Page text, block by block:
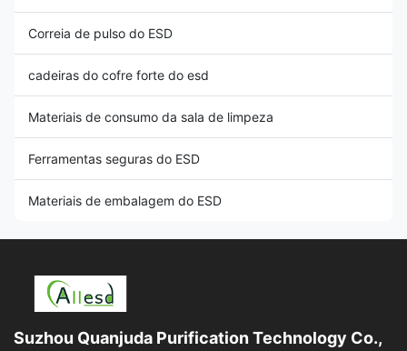
Correia de pulso do ESD
cadeiras do cofre forte do esd
Materiais de consumo da sala de limpeza
Ferramentas seguras do ESD
Materiais de embalagem do ESD
Suzhou Quanjuda Purification Technology Co.,